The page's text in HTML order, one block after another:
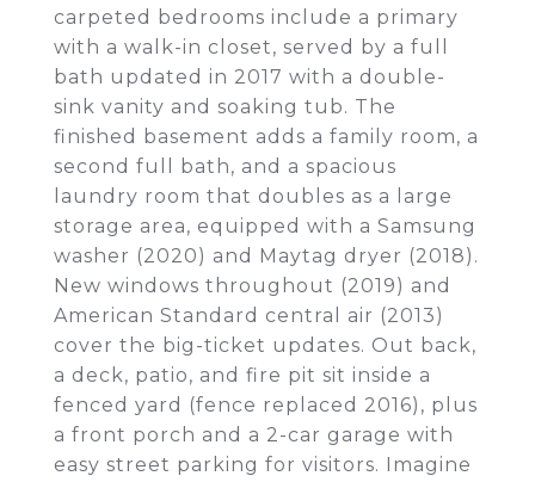
carpeted bedrooms include a primary
with a walk-in closet, served by a full
bath updated in 2017 with a double-
sink vanity and soaking tub. The
finished basement adds a family room, a
second full bath, and a spacious
laundry room that doubles as a large
storage area, equipped with a Samsung
washer (2020) and Maytag dryer (2018).
New windows throughout (2019) and
American Standard central air (2013)
cover the big-ticket updates. Out back,
a deck, patio, and fire pit sit inside a
fenced yard (fence replaced 2016), plus
a front porch and a 2-car garage with
easy street parking for visitors. Imagine